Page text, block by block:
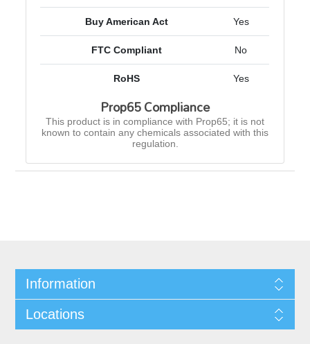
Buy American Act Yes
FTC Compliant No
RoHS Yes
Prop65 Compliance
This product is in compliance with Prop65; it is not
known to contain any chemicals associated with this
regulation.
Information
Locations